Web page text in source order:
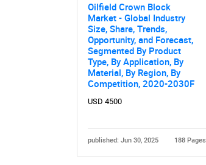
Oilfield Crown Block
Market - Global Industry
Size, Share, Trends,
Opportunity, and Forecast,
Segmented By Product
Type, By Application, By
Material, By Region, By
Competition, 2020-2030F
USD 4500
published: Jun 30, 2025 188 Pages